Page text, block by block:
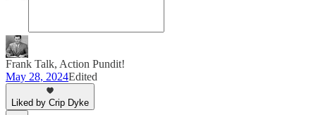
Frank Talk, Action Pundit!
May 28, 2024Edited
Liked by Crip Dyke